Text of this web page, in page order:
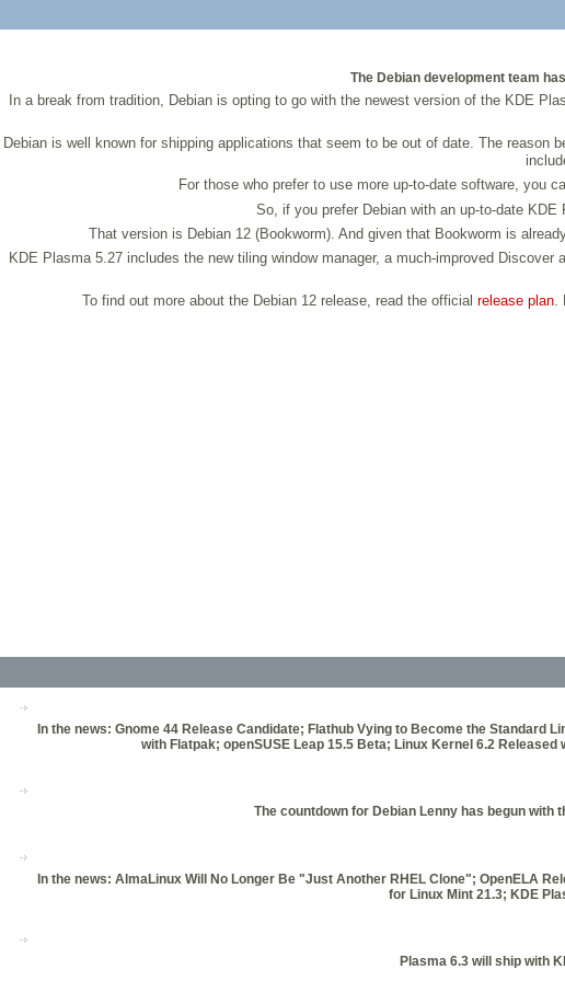
The Debian development team
In a break from tradition, Debian is opting to go with the newest version of the KDE
Debian is well known for shipping applications that seem to be out of date. The
For those who prefer to use more up-to-date software, you
So, if you prefer Debian with an up-to-date
That version is Debian 12 (Bookworm). And given that Bookworm is
KDE Plasma 5.27 includes the new tiling window manager, a much-improved
To find out more about the Debian 12 release, read the official release plan
In the news: Gnome 44 Release Candidate; Flathub Vying to Become the Standard
with Flatpak; openSUSE Leap 15.5 Beta; Linux Kernel 6.2
The countdown for Debian Lenny has begun with
In the news: AlmaLinux Will No Longer Be "Just Another RHEL Clone"; OpenELA
for Linux Mint 21.3; KDE
Plasma 6.3 will ship with